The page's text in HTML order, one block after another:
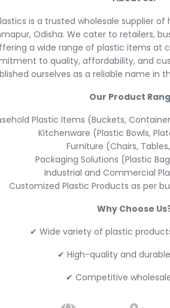
is a trusted wholesale supplier
Odisha. We cater to retailers,
a wide range of plastic items at
to quality, affordability, and
ourselves as a reliable name in
Our Product
Plastic Items (Buckets,
Kitchenware (Plastic Bowls,
Furniture (Chairs,
Packaging Solutions (Plastic
Industrial and Commercial
Customized Plastic Products as per
Why Choose
✔ Wide variety of plastic
✔ High-quality and
✔ Competitive